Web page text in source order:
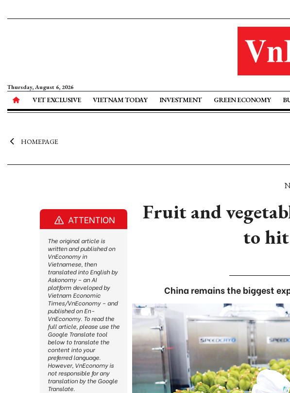
Thursday, August 6, 2026
VET EXCLUSIVE VIETNAM TODAY INVESTMENT GREEN ECONOMY
HOMEPAGE
Fruit and
to
China remains the biggest
ATTENTION
The original article is
written and published on
VnEconomy in
Vietnamese, then
translated into English by
Askonomy – an AI
platform developed by
Vietnam Economic
Times/VnEconomy – and
published on En-
VnEconomy. To read the
full article, please use the
Google Translate tool
below to translate the
content into your
preferred language.
However, VnEconomy is
not responsible for any
translation by the Google
Translate.